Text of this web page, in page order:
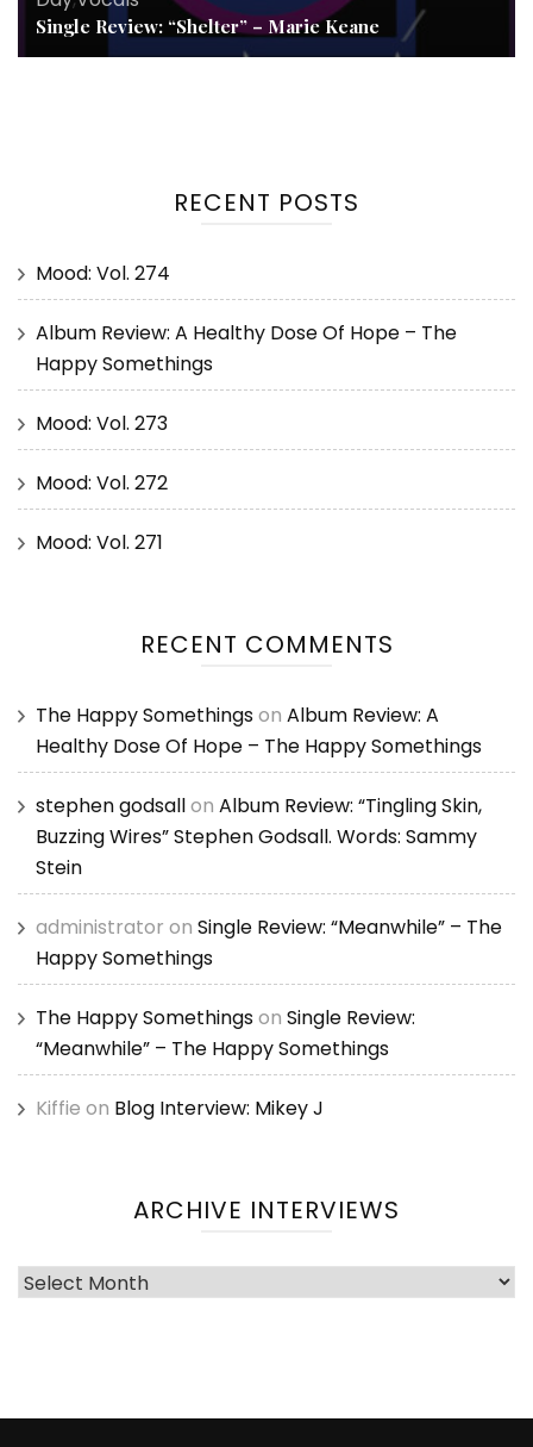
Single Review: “Shelter” – Marie Keane
RECENT POSTS
Mood: Vol. 274
Album Review: A Healthy Dose Of Hope – The
Happy Somethings
Mood: Vol. 273
Mood: Vol. 272
Mood: Vol. 271
RECENT COMMENTS
The Happy Somethingson Album Review: A
Healthy Dose Of Hope – The Happy Somethings
stephen godsallon Album Review: “Tingling Skin,
Buzzing Wires” Stephen Godsall. Words: Sammy
Stein
administrator on Single Review: “Meanwhile” – The
Happy Somethings
The Happy Somethingson Single Review:
“Meanwhile” – The Happy Somethings
Kiffie on Blog Interview: Mikey J
ARCHIVE INTERVIEWS
Archive